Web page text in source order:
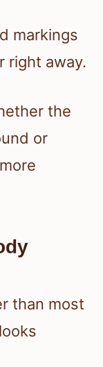
markings
right away.
the
or
than most